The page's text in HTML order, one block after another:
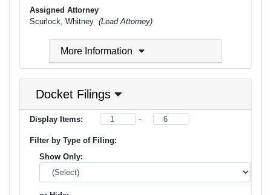
Assigned Attorney
Scurlock, Whitney (Lead Attorney)
More Information
Docket Filings
Display Items: -
Filter by Type of Filing:
Show Only: